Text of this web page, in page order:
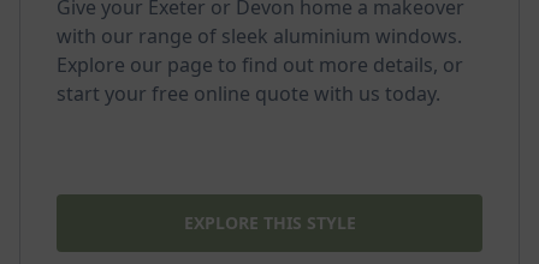
Give your Exeter or Devon home a makeover
with our range of sleek aluminium windows.
Explore our page to find out more details, or
start your free online quote with us today.
EXPLORE THIS STYLE